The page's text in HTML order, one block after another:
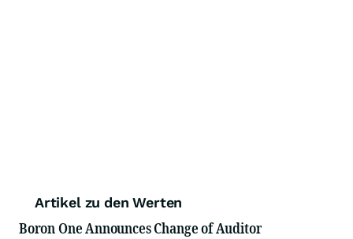
Artikel zu den Werten
Boron One Announces Change of Auditor